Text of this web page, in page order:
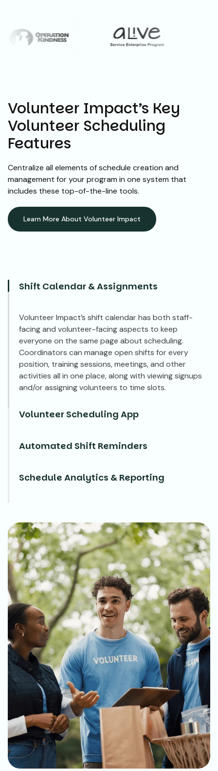
Volunteer Impact’s Key
Volunteer Scheduling
Features
Centralize all elements of schedule creation and
management for your program in one system that
includes these top-of-the-line tools.
Learn More About Volunteer Impact
Shift Calendar & Assignments
Volunteer Impact’s shift calendar has both staff-
facing and volunteer-facing aspects to keep
everyone on the same page about scheduling.
Coordinators can manage open shifts for every
position, training sessions, meetings, and other
activities all in one place, along with viewing signups
and/or assigning volunteers to time slots.
Volunteer Scheduling App
Automated Shift Reminders
Schedule Analytics & Reporting